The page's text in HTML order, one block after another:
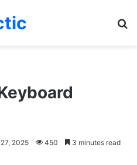
2025 450 3 minutes read